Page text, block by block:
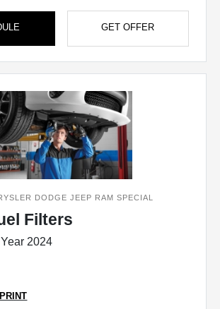
GET OFFER
DODGE JEEP RAM SPECIAL
Filters
2024
PRINT